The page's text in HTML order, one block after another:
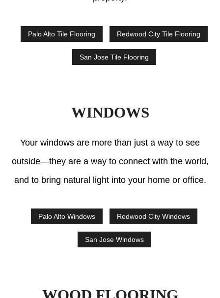
Palo Alto Tile Flooring Redwood City Tile Flooring
San Jose Tile Flooring
WINDOWS
Your windows are more than just a way to see
outside—they are a way to connect with the world,
and to bring natural light into your home or office.
Palo Alto Windows Redwood City Windows
San Jose Windows